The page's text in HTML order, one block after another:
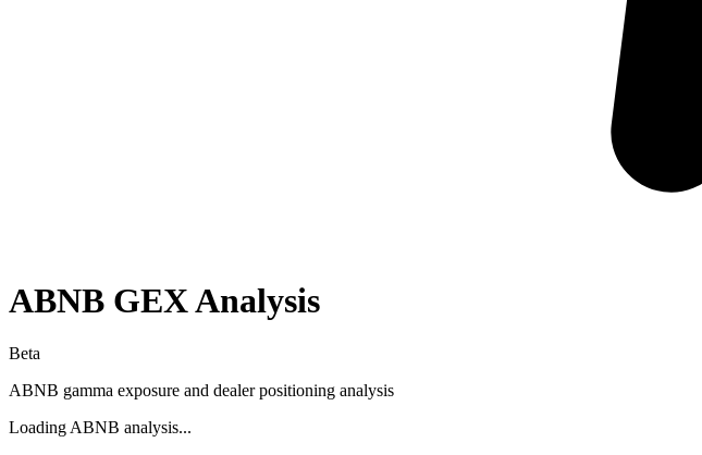
ABNB GEX Analysis
Beta
ABNB gamma exposure and dealer positioning analysis
Loading ABNB analysis...